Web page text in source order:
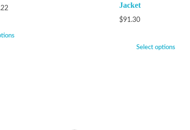
Jacket
$91.30
Select options